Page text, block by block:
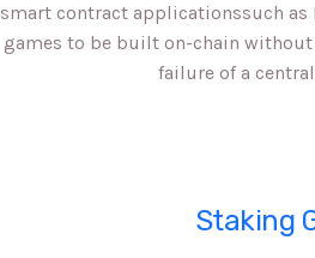
smart contract applicationssuch as
games to be built on-chain
failure of a
Staking